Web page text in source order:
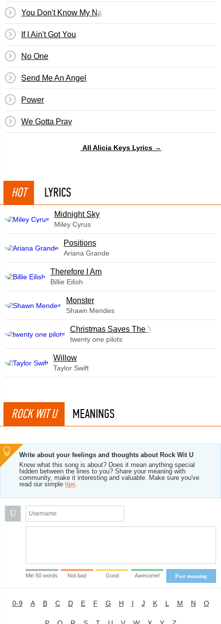
You Don't Know My Name
If I Ain't Got You
No One
Send Me An Angel
Power
We Gotta Pray
All Alicia Keys Lyrics →
HOT LYRICS
Midnight Sky
Miley Cyrus
​Positions
Ariana Grande
Therefore I Am
Billie Eilish
Monster
Shawn Mendes
Christmas Saves The Year
twenty one pilots
Willow
Taylor Swift
ROCK WIT U MEANINGS
Write about your feelings and thoughts about Rock Wit U
Know what this song is about? Does it mean anything special
hidden between the lines to you? Share your meaning with
community, make it interesting and valuable. Make sure you've
read our simple tips.
U
Post meaning
Min 50 words Not bad Good Awesome!
0-9 A B C D E F G H I J K L M N O